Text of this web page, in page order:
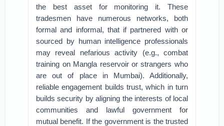
the best asset for monitoring it. These
tradesmen have numerous networks, both
formal and informal, that if partnered with or
sourced by human intelligence professionals
may reveal nefarious activity (e.g., combat
training on Mangla reservoir or strangers who
are out of place in Mumbai). Additionally,
reliable engagement builds trust, which in turn
builds security by aligning the interests of local
communities and lawful government for
mutual benefit. If the government is the trusted